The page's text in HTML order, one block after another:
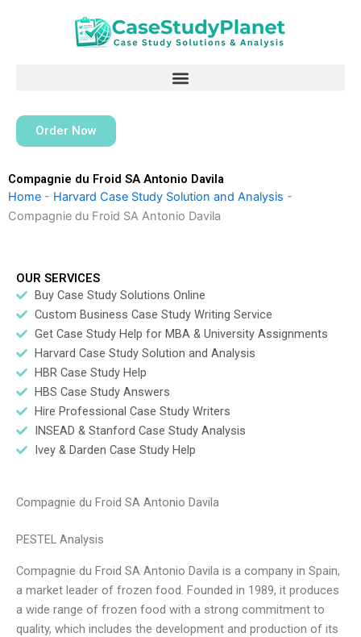
Order Now
Compagnie du Froid SA Antonio Davila
Home - Harvard Case Study Solution and Analysis -
Compagnie du Froid SA Antonio Davila
OUR SERVICES
Buy Case Study Solutions Online
Custom Business Case Study Writing Service
Get Case Study Help for MBA & University Assignments
Harvard Case Study Solution and Analysis
HBR Case Study Help
HBS Case Study Answers
Hire Professional Case Study Writers
INSEAD & Stanford Case Study Analysis
Ivey & Darden Case Study Help
Compagnie du Froid SA Antonio Davila
PESTEL Analysis
Compagnie du Froid SA Antonio Davila is a company in Spain,
a market leader of frozen food. Founded in 1989, it produces
a wide range of frozen food with a strong commitment to
quality, which includes the development and production of its